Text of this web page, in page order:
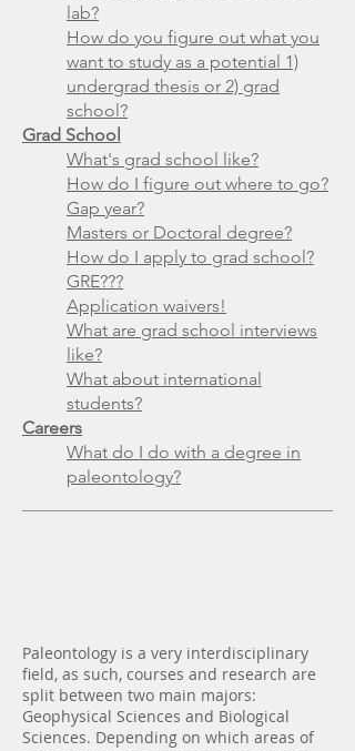
lab?
How do you figure out what you
want to study as a potential 1)
undergrad thesis or 2) grad
school?
Grad School
What's grad school like?
How do I figure out where to go?
Gap year?
Masters or Doctoral degree?
How do I apply to grad school?
GRE???
Application waivers!
What are grad school interviews
like?
What about international
students?
Careers
What do I do with a degree in
paleontology?
Paleontology is a very interdisciplinary
field, as such, courses and research are
split between two main majors:
Geophysical Sciences and Biological
Sciences. Depending on which areas of